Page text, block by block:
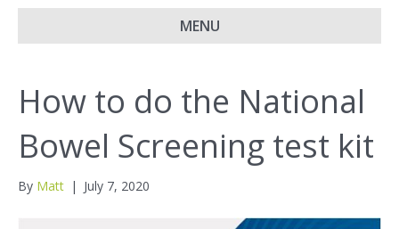
MENU
How to do the National
Bowel Screening test kit
By Matt | July 7, 2020